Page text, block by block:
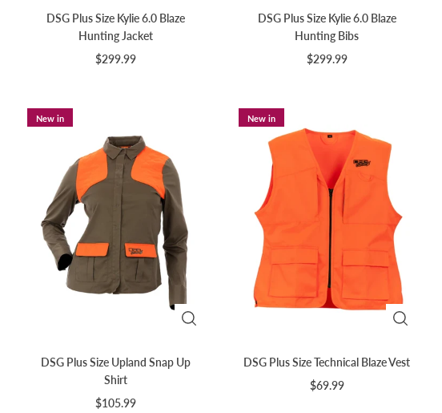
DSG Plus Size Kylie 6.0 Blaze
Hunting Jacket
$299.99
DSG Plus Size Kylie 6.0 Blaze
Hunting Bibs
$299.99
New in
DSG Plus Size Upland Snap Up
Shirt
$105.99
New in
DSG Plus Size Technical Blaze Vest
$69.99